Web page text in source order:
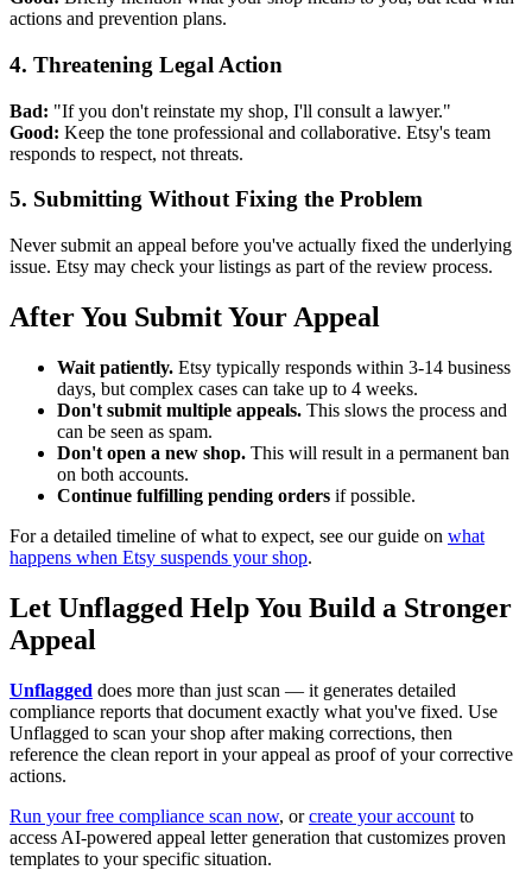
actions and prevention plans.
4. Threatening Legal Action
Bad: "If you don't reinstate my shop, I'll consult a lawyer."
Good: Keep the tone professional and collaborative. Etsy's team
responds to respect, not threats.
5. Submitting Without Fixing the Problem
Never submit an appeal before you've actually fixed the underlying
issue. Etsy may check your listings as part of the review process.
After You Submit Your Appeal
Wait patiently. Etsy typically responds within 3-14 business
days, but complex cases can take up to 4 weeks.
Don't submit multiple appeals. This slows the process and
can be seen as spam.
Don't open a new shop. This will result in a permanent ban
on both accounts.
Continue fulfilling pending orders if possible.
For a detailed timeline of what to expect, see our guide on what
happens when Etsy suspends your shop.
Let Unflagged Help You Build a Stronger
Appeal
Unflagged does more than just scan — it generates detailed
compliance reports that document exactly what you've fixed. Use
Unflagged to scan your shop after making corrections, then
reference the clean report in your appeal as proof of your corrective
actions.
Run your free compliance scan now, orcreate your account to
access AI-powered appeal letter generation that customizes proven
templates to your specific situation.